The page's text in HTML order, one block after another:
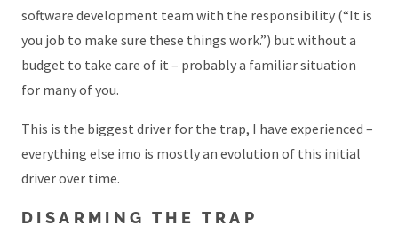
software development team with the responsibility (“It is
you job to make sure these things work.”) but without a
budget to take care of it – probably a familiar situation
for many of you.
This is the biggest driver for the trap, I have experienced –
everything else imo is mostly an evolution of this initial
driver over time.
DISARMING THE TRAP